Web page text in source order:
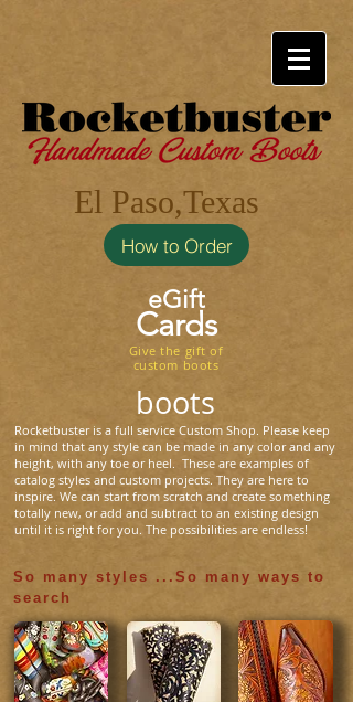
El Paso,Texas
How to Order
Cards
Give the gift of
custom boots
eGift
boots
Rocketbuster is a full service Custom Shop. Please keep
in mind that any style can be made in any color and any
height, with any toe or heel. These are examples of
catalog styles and custom projects. They are here to
inspire. We can start from scratch and create something
totally new, or add and subtract to an existing design
until it is right for you. The possibilities are endless!
So many styles ...So many ways to
search